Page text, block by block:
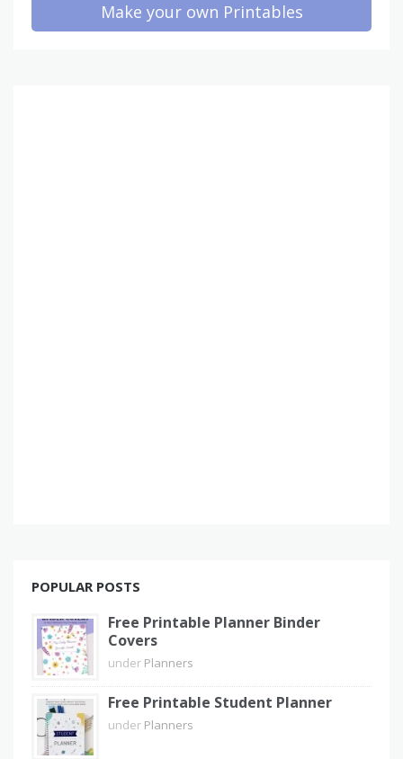
Make your own Printables
POPULAR POSTS
Free Printable Planner Binder
Covers
under Planners
Free Printable Student Planner
under Planners